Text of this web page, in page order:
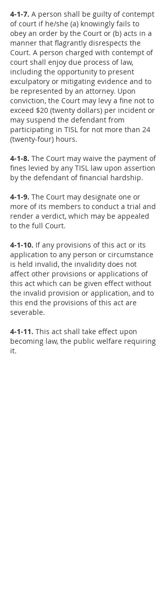
4-1-7. A person shall be guilty of contempt
of court if he/she (a) knowingly fails to
obey an order by the Court or (b) acts in a
manner that flagrantly disrespects the
Court. A person charged with contempt of
court shall enjoy due process of law,
including the opportunity to present
exculpatory or mitigating evidence and to
be represented by an attorney. Upon
conviction, the Court may levy a fine not to
exceed $20 (twenty dollars) per incident or
may suspend the defendant from
participating in TISL for not more than 24
(twenty-four) hours.
4-1-8. The Court may waive the payment of
fines levied by any TISL law upon assertion
by the defendant of financial hardship.
4-1-9. The Court may designate one or
more of its members to conduct a trial and
render a verdict, which may be appealed
to the full Court.
4-1-10. If any provisions of this act or its
application to any person or circumstance
is held invalid, the invalidity does not
affect other provisions or applications of
this act which can be given effect without
the invalid provision or application, and to
this end the provisions of this act are
severable.
4-1-11. This act shall take effect upon
becoming law, the public welfare requiring
it.